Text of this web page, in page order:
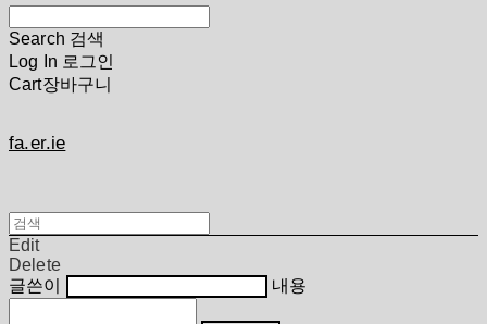
Search 검색
Log In 로그인
Cart장바구니
fa.er.ie
Edit
Delete
글쓴이
내용